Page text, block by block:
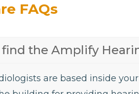
FAQs
the Amplify
are based inside